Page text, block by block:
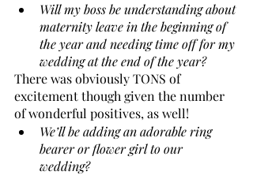
Will my boss be understanding about
maternity leave in the beginning of
the year and needing time off for my
wedding at the end of the year?
There was obviously TONS of
excitement though given the number
of wonderful positives, as well!
We’ll be adding an adorable ring
bearer or flower girl to our
wedding?